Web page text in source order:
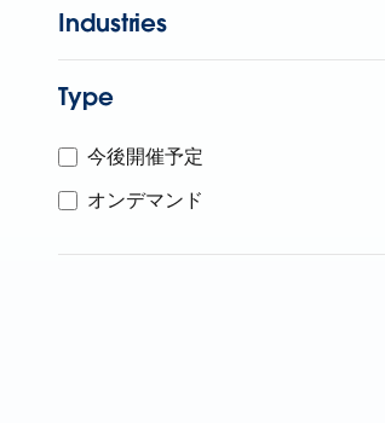
Industries
Type
今後開催予定
オンデマンド